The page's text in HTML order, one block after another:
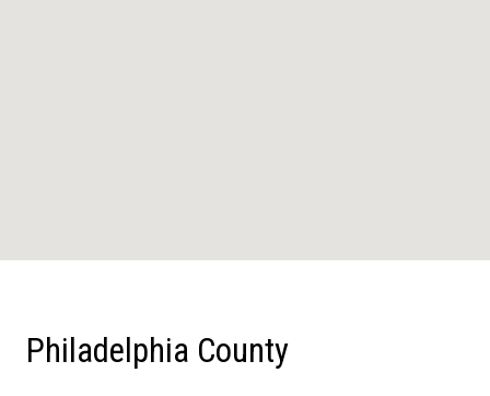
Philadelphia County